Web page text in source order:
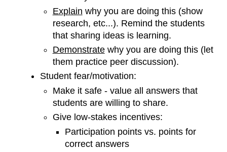
Explain why you are doing this (show
research, etc...). Remind the students
that sharing ideas is learning.
Demonstratewhy you are doing this (let
them practice peer discussion).
Student fear/motivation:
Make it safe - value all answers that
students are willing to share.
Give low-stakes incentives:
Participation points vs. points for
correct answers